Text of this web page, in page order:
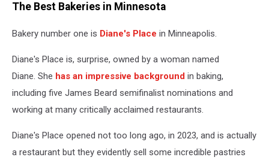
The Best Bakeries in Minnesota
Bakery number one is Diane's Place in Minneapolis.
Diane's Place is, surprise, owned by a woman named
Diane. She has an impressive background in baking,
including five James Beard semifinalist nominations and
working at many critically acclaimed restaurants.
Diane's Place opened not too long ago, in 2023, and is actually
a restaurant but they evidently sell some incredible pastries